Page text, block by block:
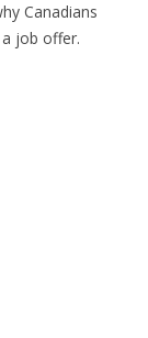
Canadians
job offer.